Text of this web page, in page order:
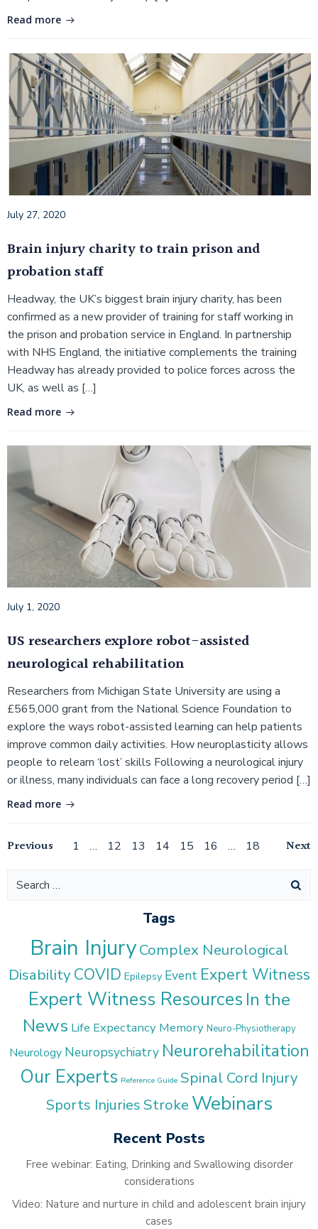
Read more
July 27, 2020
Brain injury charity to train prison and
probation staff
Headway, the UK’s biggest brain injury charity, has been
confirmed as a new provider of training for staff working in
the prison and probation service in England. In partnership
with NHS England, the initiative complements the training
Headway has already provided to police forces across the
UK, as well as […]
Read more
July 1, 2020
US researchers explore robot-assisted
neurological rehabilitation
Researchers from Michigan State University are using a
£565,000 grant from the National Science Foundation to
explore the ways robot-assisted learning can help patients
improve common daily activities. How neuroplasticity allows
people to relearn ‘lost’ skills Following a neurological injury
or illness, many individuals can face a long recovery period […]
Read more
Posts
navigation
Previous Posts
Page
1 … Page
12 Page
13 Page
14 Page
15 Page
16 … Page
18 Next
Search
Tags
Brain InjuryComplex Neurological
DisabilityCOVID Epilepsy Event Expert Witness
Expert Witness Resources In the
News Life Expectancy Memory Neuro-Physiotherapy
Neurology Neuropsychiatry Neurorehabilitation
Our Experts Reference Guide Spinal Cord Injury
Sports InjuriesStroke Webinars
Recent Posts
Free webinar: Eating, Drinking and Swallowing disorder
considerations
Video: Nature and nurture in child and adolescent brain injury
cases